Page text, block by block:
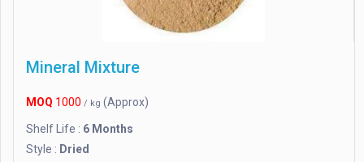
Mineral Mixture
MOQ 1000 / kg (Approx)
Shelf Life : 6 Months
Style : Dried